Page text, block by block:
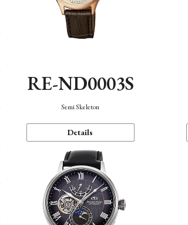
RE-ND0003S
Semi Skeleton
Details